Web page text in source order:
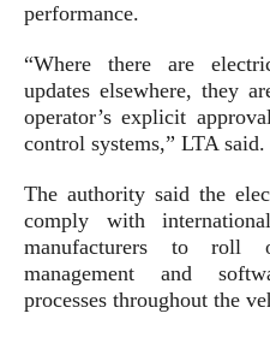
performance.
“Where there are
updates elsewhere, they
operator’s explicit
control systems,” LTA said.
The authority said the
comply with
manufacturers to roll
management and
processes throughout the